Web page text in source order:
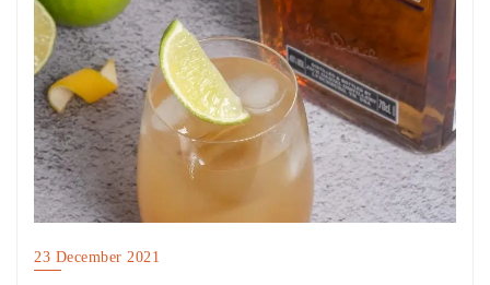
23 December 2021